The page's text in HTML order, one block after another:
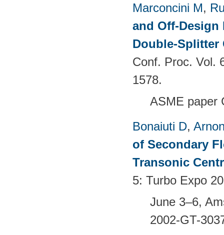
Marconcini M,
and Off-Design
Double-Splitter
Conf. Proc. Vol.
1578.
ASME paper
Bonaiuti D,
of Secondary
Transonic
5: Turbo Expo
June 3–6,
2002-GT-